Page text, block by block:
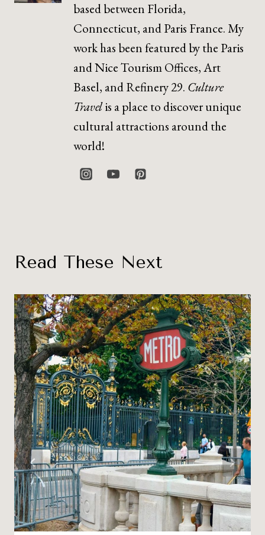
based between Florida,
Connecticut, and Paris France. My
work has been featured by the Paris
and Nice Tourism Offices, Art
Basel, and Refinery 29. Culture
Travelis a place to discover unique
cultural attractions around the
world!
Read These Next